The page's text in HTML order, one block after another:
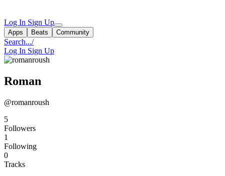
Log In Sign Up
Apps Beats Community
Search.../
Log In Sign Up
Roman
@romanroush
5
Followers
1
Following
0
Tracks